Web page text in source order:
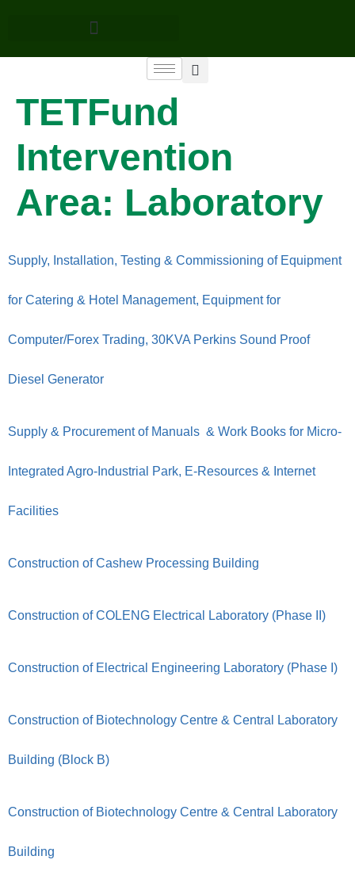
TETFund
Intervention
Area: Laboratory
Supply, Installation, Testing & Commissioning of Equipment
for Catering & Hotel Management, Equipment for
Computer/Forex Trading, 30KVA Perkins Sound Proof
Diesel Generator
Supply & Procurement of Manuals & Work Books for Micro-
Integrated Agro-Industrial Park, E-Resources & Internet
Facilities
Construction of Cashew Processing Building
Construction of COLENG Electrical Laboratory (Phase II)
Construction of Electrical Engineering Laboratory (Phase I)
Construction of Biotechnology Centre & Central Laboratory
Building (Block B)
Construction of Biotechnology Centre & Central Laboratory
Building